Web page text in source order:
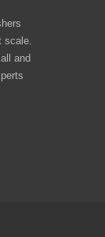
scale.
and